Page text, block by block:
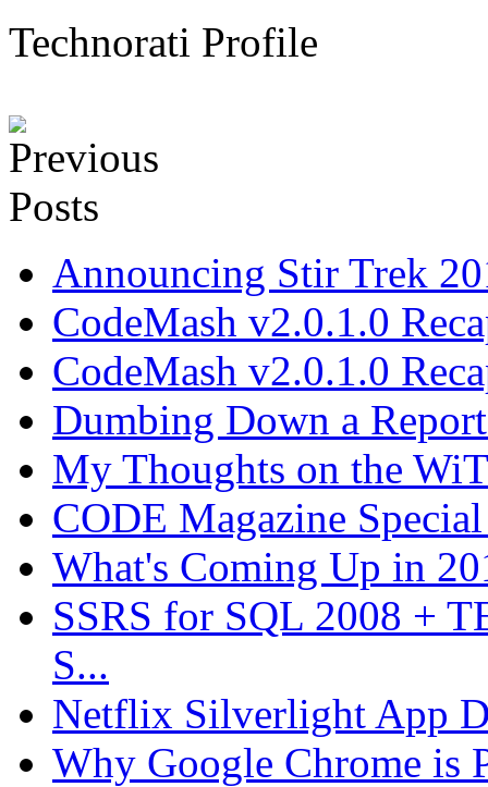
Technorati Profile
Announcing Stir Trek
CodeMash v2.0.1.0
CodeMash v2.0.1.0
Dumbing Down a
My Thoughts on the
CODE Magazine
What's Coming Up in
SSRS for SQL 2008 +
S...
Netflix Silverlight App
Why Google Chrome is